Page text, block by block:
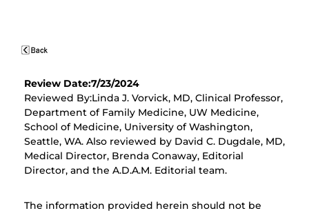
Review Date:7/23/2024
Reviewed By:Linda J. Vorvick, MD, Clinical Professor,
Department of Family Medicine, UW Medicine,
School of Medicine, University of Washington,
Seattle, WA. Also reviewed by David C. Dugdale, MD,
Medical Director, Brenda Conaway, Editorial
Director, and the A.D.A.M. Editorial team.
The information provided herein should not be